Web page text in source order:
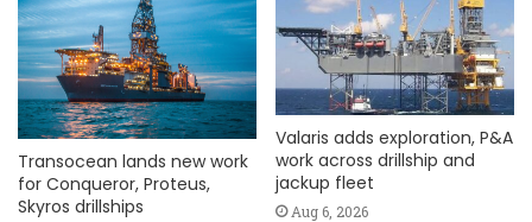
Transocean lands new work
for Conqueror, Proteus,
Skyros drillships
Valaris adds exploration, P&A
work across drillship and
jackup fleet
Aug 6, 2026